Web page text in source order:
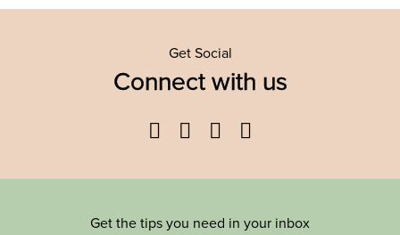
Get Social
Connect with us
Facebook
TwitterYouTube
Get the tips you need in your inbox